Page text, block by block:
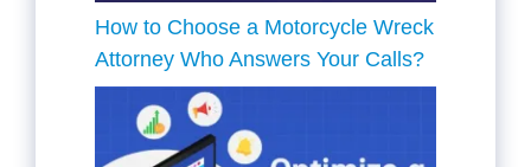
How to Choose a Motorcycle Wreck
Attorney Who Answers Your Calls?